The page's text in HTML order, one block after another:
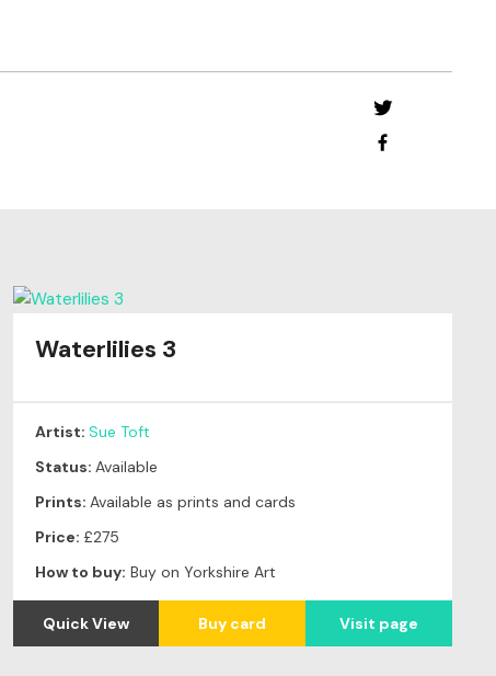
Waterlilies 3
Artist: Sue Toft
Status: Available
Prints: Available as prints and cards
Price: £275
How to buy: Buy on Yorkshire Art
Quick View Buy card Visit page